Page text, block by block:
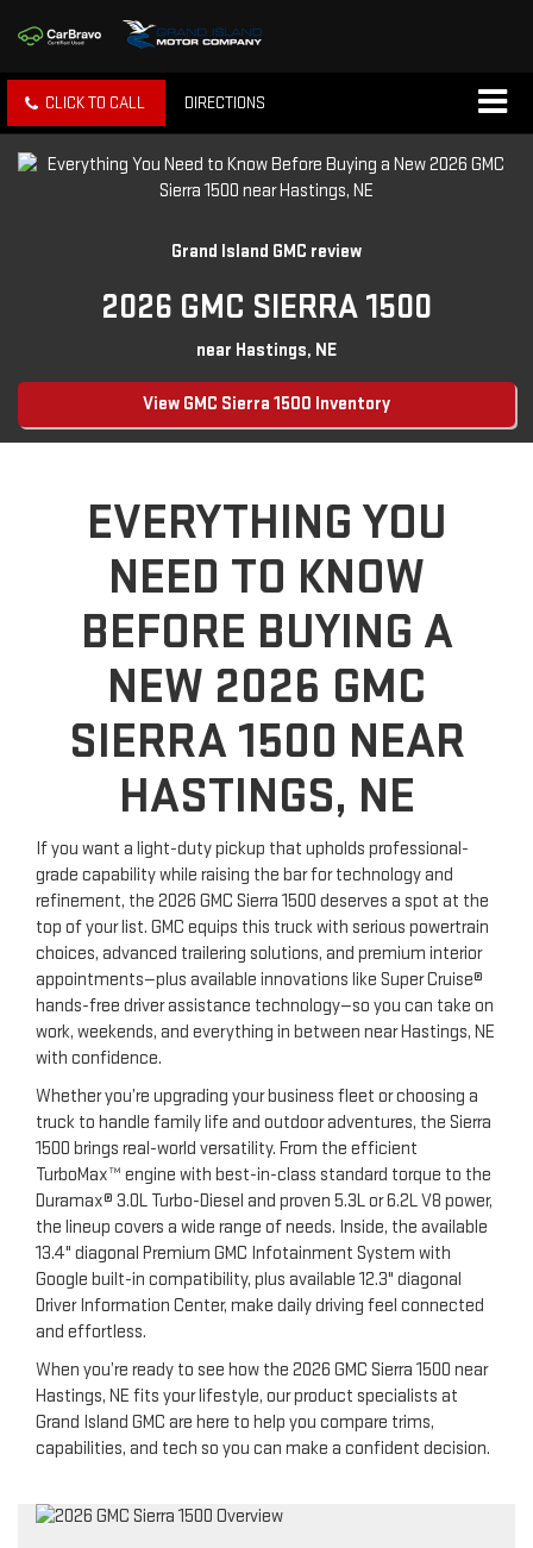
CLICK TO CALL DIRECTIONS
Grand Island GMC review
2026 GMC SIERRA 1500
near Hastings, NE
View GMC Sierra 1500 Inventory
EVERYTHING YOU
NEED TO KNOW
BEFORE BUYING A
NEW 2026 GMC
SIERRA 1500 NEAR
HASTINGS, NE
If you want a light-duty pickup that upholds professional-
grade capability while raising the bar for technology and
refinement, the 2026 GMC Sierra 1500 deserves a spot at the
top of your list. GMC equips this truck with serious powertrain
choices, advanced trailering solutions, and premium interior
appointments—plus available innovations like Super Cruise®
hands-free driver assistance technology—so you can take on
work, weekends, and everything in between near Hastings, NE
with confidence.
Whether you’re upgrading your business fleet or choosing a
truck to handle family life and outdoor adventures, the Sierra
1500 brings real-world versatility. From the efficient
TurboMax™ engine with best-in-class standard torque to the
Duramax® 3.0L Turbo-Diesel and proven 5.3L or 6.2L V8 power,
the lineup covers a wide range of needs. Inside, the available
13.4" diagonal Premium GMC Infotainment System with
Google built-in compatibility, plus available 12.3" diagonal
Driver Information Center, make daily driving feel connected
and effortless.
When you’re ready to see how the 2026 GMC Sierra 1500 near
Hastings, NE fits your lifestyle, our product specialists at
Grand Island GMC are here to help you compare trims,
capabilities, and tech so you can make a confident decision.